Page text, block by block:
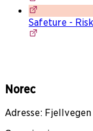
Safeture -
Norec
Adresse: